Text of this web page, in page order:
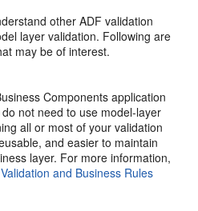
other ADF validation
layer validation. Following are
may be of interest.
Components application
not need to use model-layer
all or most of your validation
and easier to maintain
layer. For more information,
and Business Rules